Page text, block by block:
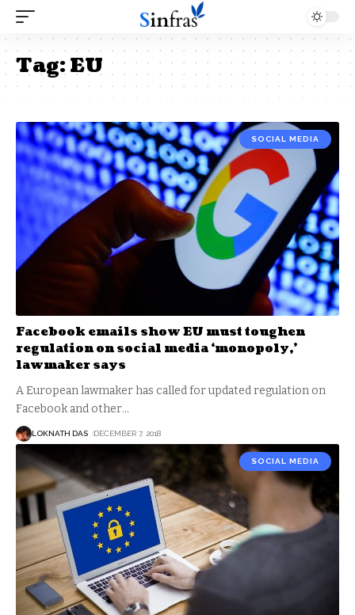
Tag:EU
SOCIAL MEDIA
Facebook emails show EU must toughen
regulation on social media ‘monopoly,’
lawmaker says
A European lawmaker has called for updated regulation on
Facebook and other…
LOKNATH DAS DECEMBER 7, 2018
SOCIAL MEDIA